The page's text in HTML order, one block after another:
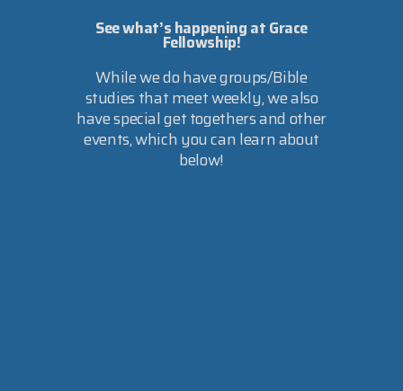
See what’s happening at Grace
Fellowship!
While we do have groups/Bible
studies that meet weekly, we also
have special get togethers and other
events, which you can learn about
below!